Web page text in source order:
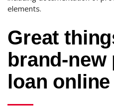
elements.
Great
brand-new
loan